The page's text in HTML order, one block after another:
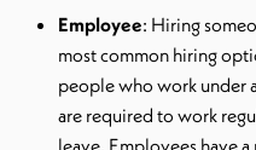
Employee: Hiring
most common hiring
people who work under
are required to work
leave. Employees have